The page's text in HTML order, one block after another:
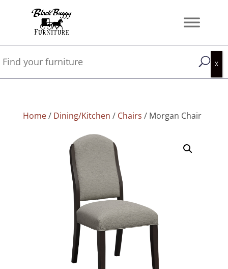
Home/ Dining/Kitchen / Chairs / Morgan Chair